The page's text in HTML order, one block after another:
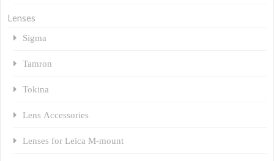
Lenses
Sigma
Tamron
Tokina
Lens Accessories
Lenses for Leica M-mount